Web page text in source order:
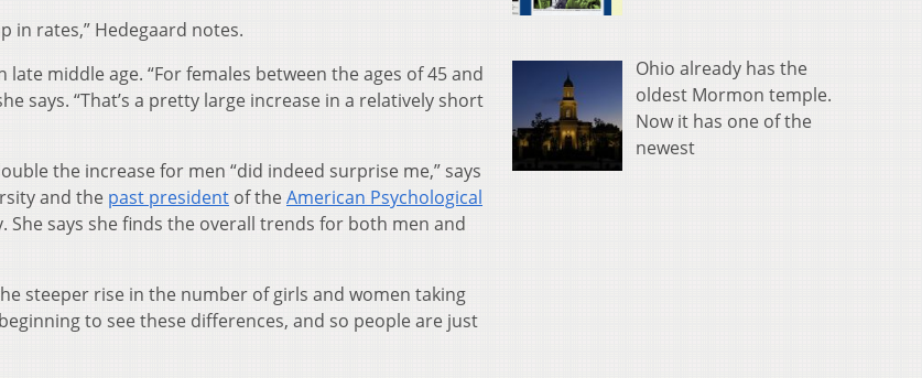
in rates,” Hedegaard notes.
middle age. “For females between the ages of 45 and
says. “That’s a pretty large increase in a relatively short
the increase for men “did indeed surprise me,” says
and the past president of theAmerican Psychological
She says she finds the overall trends for both men and
steeper rise in the number of girls and women taking
to see these differences, and so people are just
Ohio already has the
oldest Mormon temple.
Now it has one of the
newest